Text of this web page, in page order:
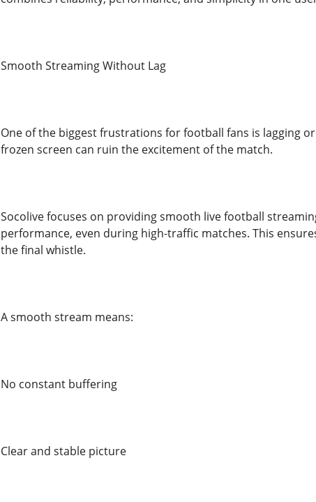
Smooth Streaming Without Lag
One of the biggest frustrations for football fans is lagging
frozen screen can ruin the excitement of the match.
Socolive focuses on providing smooth live football
performance, even during high-traffic matches. This
the final whistle.
A smooth stream means:
No constant buffering
Clear and stable picture